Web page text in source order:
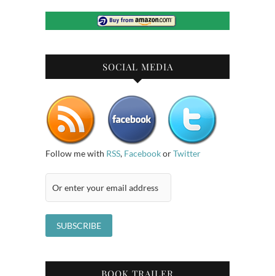
SOCIAL MEDIA
Follow me with RSS, FacebookorTwitter
BOOK TRAILER